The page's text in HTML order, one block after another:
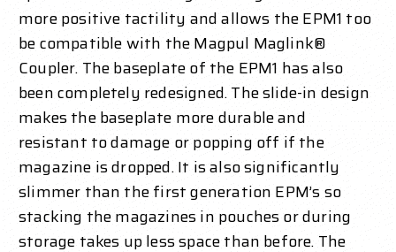
more positive tactility and allows the EPM1 too
be compatible with the Magpul Maglink®
Coupler. The baseplate of the EPM1 has also
been completely redesigned. The slide-in design
makes the baseplate more durable and
resistant to damage or popping off if the
magazine is dropped. It is also significantly
slimmer than the first generation EPM’s so
stacking the magazines in pouches or during
storage takes up less space than before. The